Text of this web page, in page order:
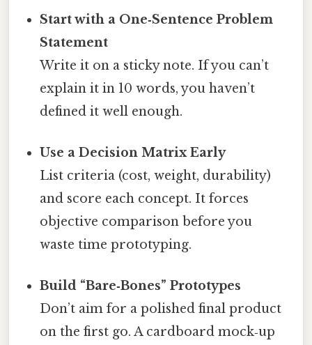
Start with a One‑Sentence Problem
Statement
Write it on a sticky note. If you can’t
explain it in 10 words, you haven’t
defined it well enough.
Use a Decision Matrix Early
List criteria (cost, weight, durability)
and score each concept. It forces
objective comparison before you
waste time prototyping.
Build “Bare‑Bones” Prototypes
Don’t aim for a polished final product
on the first go. A cardboard mock‑up